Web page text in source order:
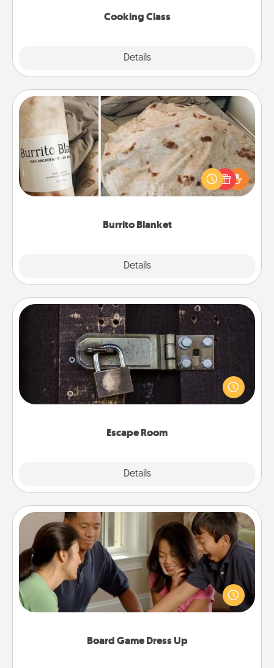
Cooking Class
Details
Burrito Blanket
Details
Burrito Blanket
A Burrito Blanket makes the perfect gift for the
foodie who loves to cozy up.
Escape Room
Details
Escape Room
Spend an hour or more working together cleverly
finding clues to solve a mystery and escape a room!
Challenge your brains and build team spirit while
Board Game Dress Up
Board Game Dress Up
Board games are a favorite pastime for many
families. Break away from the norm and try
something different. For example, the next time you
have a game night of CLUE®, have each person